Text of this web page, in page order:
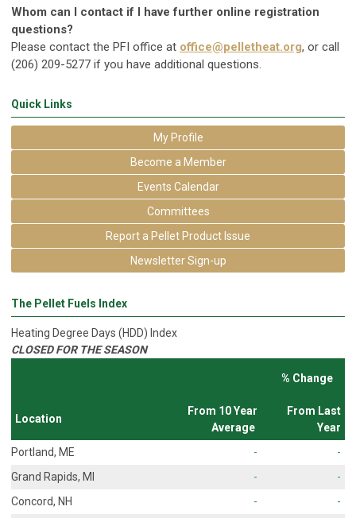
Whom can I contact if I have further online registration
questions?
Please contact the PFI office at office@pelletheat.org, or call
(206) 209-5277 if you have additional questions.
Quick Links
My Profile
Become a Member
Events Calendar
Committees
Report a Pellet Product Issue
Newsletter Sign-up
The Pellet Fuels Index
Heating Degree Days (HDD) Index
CLOSED FOR THE SEASON
% Change
Location
From 10 Year
Average
From Last
Year
Portland, ME
-
-
Grand Rapids, MI
-
-
Concord, NH
-
-